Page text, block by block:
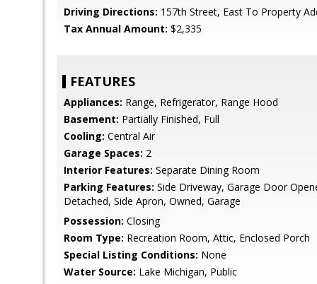
Driving Directions: 157th Street, East To Property
Tax Annual Amount: $2,335
FEATURES
Appliances: Range, Refrigerator, Range Hood
Basement: Partially Finished, Full
Cooling: Central Air
Garage Spaces: 2
Interior Features: Separate Dining Room
Parking Features: Side Driveway, Garage Door
Detached, Side Apron, Owned, Garage
Possession: Closing
Room Type: Recreation Room, Attic, Enclosed Porch
Special Listing Conditions: None
Water Source: Lake Michigan, Public